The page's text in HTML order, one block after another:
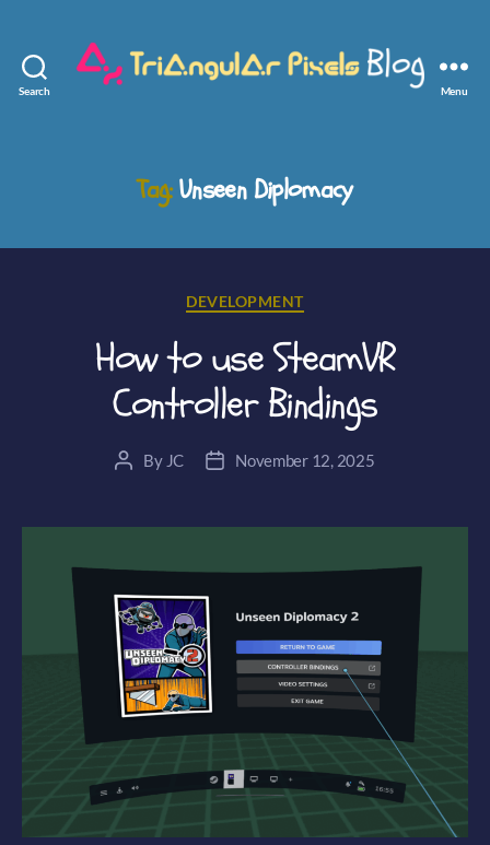
Search Menu
Tag:Unseen Diplomacy
Categories
DEVELOPMENT
How to use SteamVR
Controller Bindings
PostBy JC
PostNovember 12, 2025